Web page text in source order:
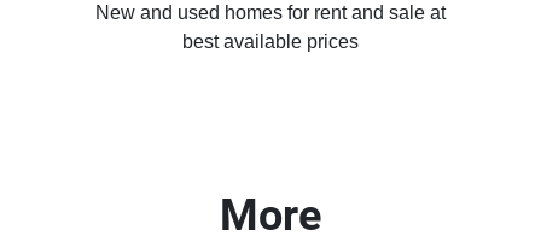
New and used homes for rent and sale at
best available prices
More